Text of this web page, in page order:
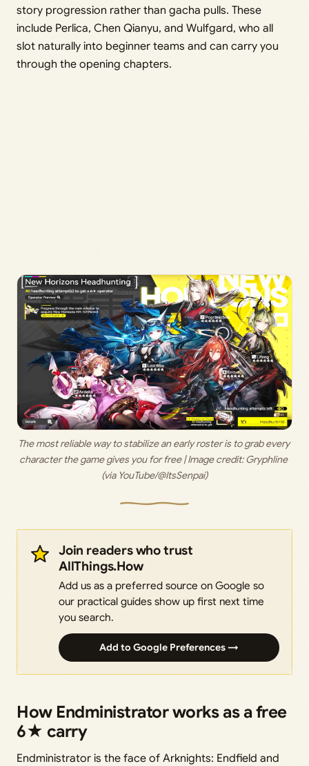
story progression rather than gacha pulls. These
include Perlica, Chen Qianyu, and Wulfgard, who all
slot naturally into beginner teams and can carry you
through the opening chapters.
The most reliable way to stabilize an early roster is to grab every
character the game gives you for free | Image credit: Gryphline
(via YouTube/@ItsSenpai)
Join readers who trust
AllThings.How
Add us as a preferred source on Google so
our practical guides show up first next time
you search.
Add to Google Preferences →
How Endministrator works as a free
6★ carry
Endministrator is the face of Arknights: Endfield and